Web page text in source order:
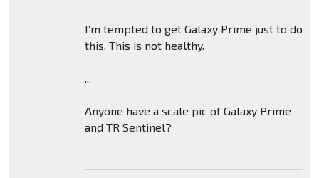
I’m tempted to get Galaxy Prime just to do
this. This is not healthy.
...
Anyone have a scale pic of Galaxy Prime
and TR Sentinel?